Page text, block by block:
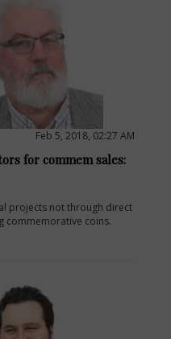
Feb 5, 2018, 02:27 AM
for commem sales:
projects not through direct
commemorative coins.